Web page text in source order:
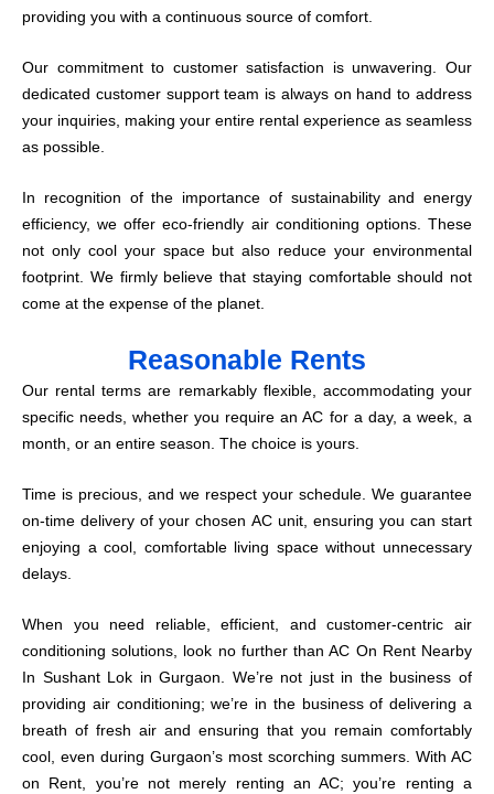
providing you with a continuous source of comfort.
Our commitment to customer satisfaction is unwavering. Our
dedicated customer support team is always on hand to address
your inquiries, making your entire rental experience as seamless
as possible.
In recognition of the importance of sustainability and energy
efficiency, we offer eco-friendly air conditioning options. These
not only cool your space but also reduce your environmental
footprint. We firmly believe that staying comfortable should not
come at the expense of the planet.
Reasonable Rents
Our rental terms are remarkably flexible, accommodating your
specific needs, whether you require an AC for a day, a week, a
month, or an entire season. The choice is yours.
Time is precious, and we respect your schedule. We guarantee
on-time delivery of your chosen AC unit, ensuring you can start
enjoying a cool, comfortable living space without unnecessary
delays.
When you need reliable, efficient, and customer-centric air
conditioning solutions, look no further than AC On Rent Nearby
In Sushant Lok in Gurgaon. We’re not just in the business of
providing air conditioning; we’re in the business of delivering a
breath of fresh air and ensuring that you remain comfortably
cool, even during Gurgaon’s most scorching summers. With AC
on Rent, you’re not merely renting an AC; you’re renting a